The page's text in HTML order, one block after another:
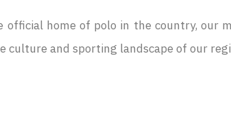
official home of polo in the country, our
culture and sporting landscape of our